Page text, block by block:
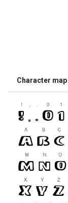
Character map